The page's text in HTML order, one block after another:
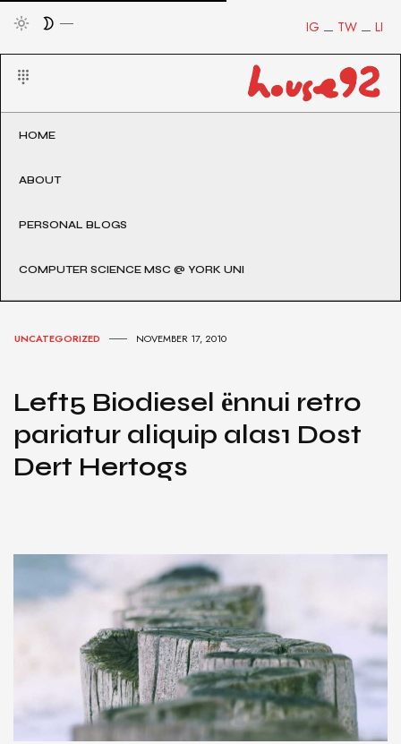
LI
TW
IG
HOME
ABOUT
PERSONAL BLOGS
COMPUTER SCIENCE MSC @ YORK UNI
UNCATEGORIZED NOVEMBER 17, 2010
Left5 Biodiesel ёnnui retro
pariatur aliquip alas1 Dost
Dert Hertogs